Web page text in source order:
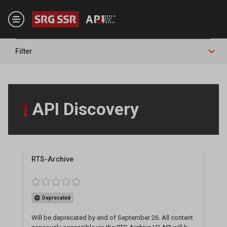
Filter
API Discovery
RTS-Archive
Deprecated
Will be deprecated by end of September 26. All content